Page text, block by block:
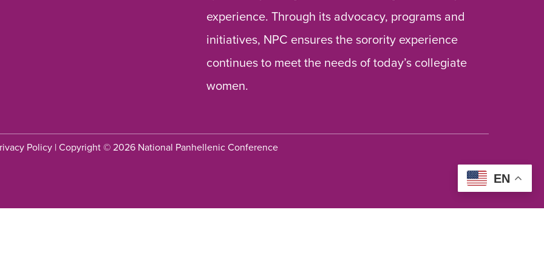
experience. Through its advocacy, programs and
initiatives, NPC ensures the sorority experience
continues to meet the needs of today’s collegiate
women.
Policy | Copyright © 2026 National Panhellenic Conference
EN